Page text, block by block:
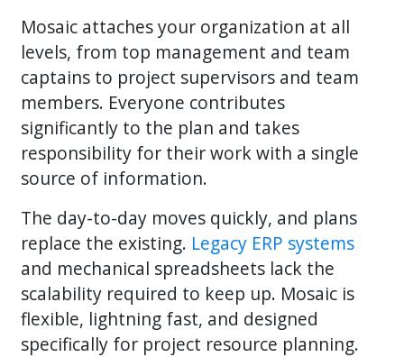
Mosaic attaches your organization at all
levels, from top management and team
captains to project supervisors and team
members. Everyone contributes
significantly to the plan and takes
responsibility for their work with a single
source of information.
The day-to-day moves quickly, and plans
replace the existing. Legacy ERP systems
and mechanical spreadsheets lack the
scalability required to keep up. Mosaic is
flexible, lightning fast, and designed
specifically for project resource planning.